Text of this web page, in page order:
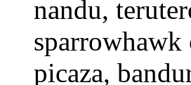
nandu,
sparrowhawk
picaza,